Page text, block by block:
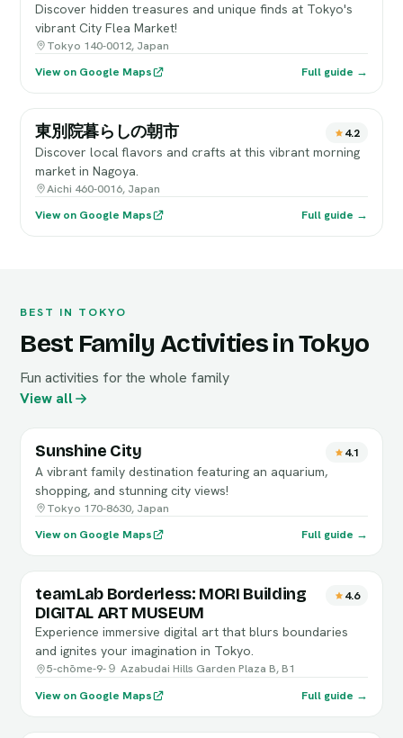
Discover hidden treasures and unique finds at Tokyo's
vibrant City Flea Market!
Tokyo 140-0012, Japan
View on Google Maps
Full guide →
東別院暮らしの朝市 4.2
Discover local flavors and crafts at this vibrant morning
market in Nagoya.
Aichi 460-0016, Japan
View on Google Maps
Full guide →
BEST IN TOKYO
Best Family Activities in Tokyo
Fun activities for the whole family
View all
Sunshine City 4.1
A vibrant family destination featuring an aquarium,
shopping, and stunning city views!
Tokyo 170-8630, Japan
View on Google Maps
Full guide →
teamLab Borderless: MORI Building
DIGITAL ART MUSEUM
4.6
Experience immersive digital art that blurs boundaries
and ignites your imagination in Tokyo.
5-chōme-9-９ Azabudai Hills Garden Plaza B, B1
View on Google Maps
Full guide →